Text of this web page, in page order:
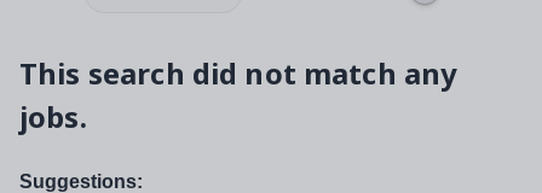
This search did not match any
jobs.
Suggestions: